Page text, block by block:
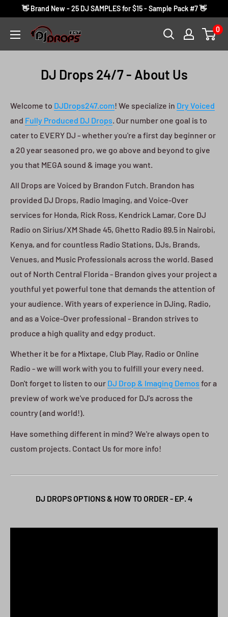
content
👋 Brand New - 25 DJ SAMPLES for $15 - Sample Pack #7 👋
DJ
0
DJ Drops 24/7 - About Us
Welcome to DJDrops247.com! We specialize in Dry Voiced
and Fully Produced DJ Drops. Our number one goal is to
cater to EVERY DJ - whether you're a first day beginner or
a 20 year seasoned pro, we go above and beyond to give
you that MEGA sound & image you want.
All Drops are Voiced by Brandon Futch. Brandon has
provided DJ Drops, Radio Imaging, and Voice-Over
services for Honda, Rick Ross, Kendrick Lamar, Core DJ
Radio on Sirius/XM Shade 45, Ghetto Radio 89.5 in Nairobi,
Kenya, and for countless Radio Stations, DJs, Brands,
Venues, and Music Professionals across the world. Based
out of North Central Florida - Brandon gives your project a
youthful yet powerful tone that demands the attention of
your audience. With years of experience in DJing, Radio,
and as a Voice-Over professional - Brandon strives to
produce a high quality and edgy product.
Whether it be for a Mixtape, Club Play, Radio or Online
Radio - we will work with you to fulfill your every need.
Don't forget to listen to our DJ Drop & Imaging Demos for a
preview of work we've produced for DJ's across the
country (and world!).
Have something different in mind? We're always open to
custom projects. Contact Us for more info!
DJ DROPS OPTIONS & HOW TO ORDER - EP. 4